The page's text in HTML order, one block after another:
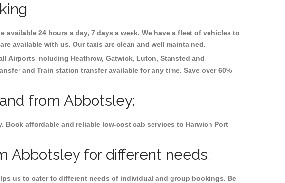
24 hours a day, 7 days a week. We have a fleet of vehicles to
available with us. Our taxis are clean and well maintained.
Airports including Heathrow, Gatwick, Luton, Stansted and
and Train station transfer available for any time. Save over 60%
from Abbotsley:
affordable and reliable low-cost cab services to Harwich Port
Abbotsley for different needs:
us to cater to different needs of individual and group bookings. Be